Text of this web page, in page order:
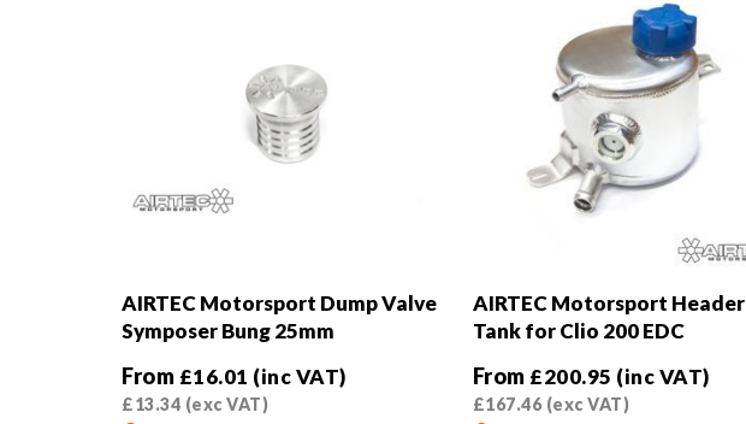
AIRTEC Motorsport Dump Valve
Symposer Bung 25mm
From £16.01 (inc VAT)
£13.34 (exc VAT)
AIRTEC Motorsport Header
Tank for Clio 200 EDC
From £200.95 (inc VAT)
£167.46(exc VAT)